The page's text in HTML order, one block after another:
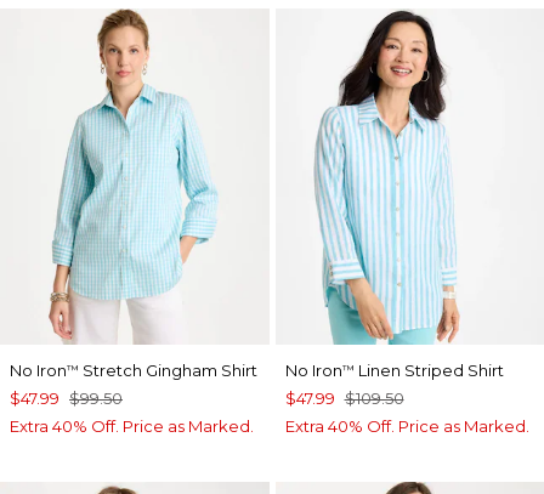
No Iron™ Stretch Gingham Shirt
$47.99 $99.50
Extra 40% Off. Price as Marked.
No Iron™ Linen Striped Shirt
$47.99 $109.50
Extra 40% Off. Price as Marked.